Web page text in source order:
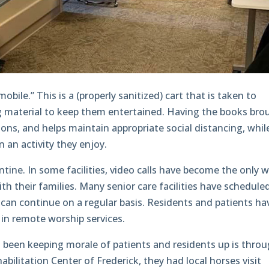
This is a (properly sanitized) cart that is taken to
material to keep them entertained. Having the books
and helps maintain appropriate social distancing,
an activity they enjoy.
In some facilities, video calls have become the only
their families. Many senior care facilities have
continue on a regular basis. Residents and patients
remote worship services.
keeping morale of patients and residents up is
Center of Frederick, they had local horses visit